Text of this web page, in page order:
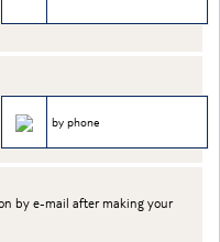
by phone
by e-mail after making your